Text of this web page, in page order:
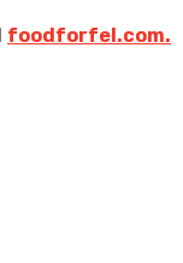
foodforfel.com.